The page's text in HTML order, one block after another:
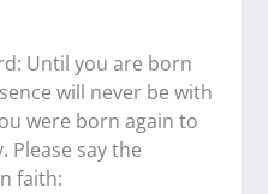
Until you are born
will never be with
were born again to
Please say the
faith: